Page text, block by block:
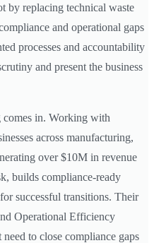
by replacing technical waste
and operational gaps
processes and accountability
and present the business
in. Working with
across manufacturing,
over $10M in revenue
builds compliance-ready
successful transitions. Their
Operational Efficiency
to close compliance gaps